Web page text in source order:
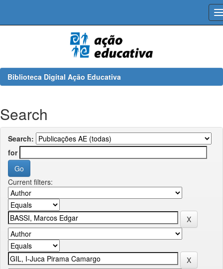
Biblioteca Digital Ação Educativa
Search
Search:
for
Current filters: